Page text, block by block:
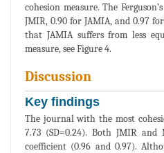
cohesion measure. The
JMIR, 0.90 for JAMIA, and 0.97
that JAMIA suffers from less
measure, see Figure 4.
Discussion
Key findings
The journal with the most
7.73 (SD=0.24). Both JMIR
coefficient (0.96 and 0.97).